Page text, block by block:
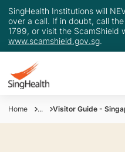
SingHealth Institutions will
over a call. If in doubt, call
1799, or visit the ScamShield
www.scamshield.gov.sg.
Home ... Visitor Guide -